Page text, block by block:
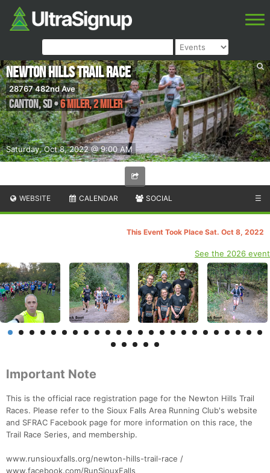
Saturday, Oct 8, 2022 @ 9:00 AM
Newton Hills Trail Race
28767 482nd Ave
Canton,SD•6 Miler, 2 Miler
WEBSITE CALENDAR SOCIAL ☰
This Event Took Place Sat. Oct 8, 2022
See the 2026 event
Important Note
This is the official race registration page for the Newton Hills Trail
Races. Please refer to the Sioux Falls Area Running Club's website
and SFRAC Facebook page for more information on this race, the
Trail Race Series, and membership.
www.runsiouxfalls.org/newton-hills-trail-race /
www.facebook.com/RunSiouxFalls